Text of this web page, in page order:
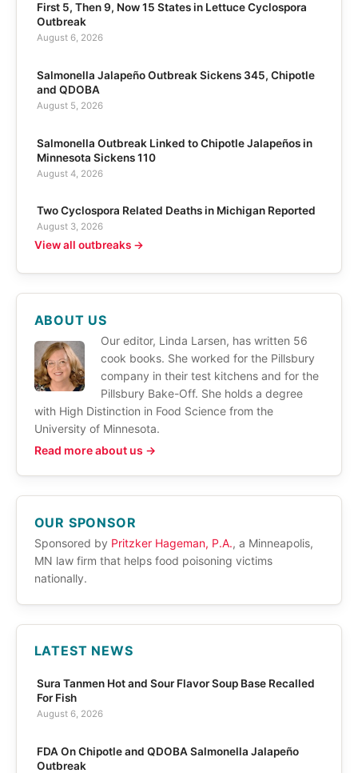
First 5, Then 9, Now 15 States in Lettuce Cyclospora
Outbreak
August 6, 2026
Salmonella Jalapeño Outbreak Sickens 345, Chipotle
and QDOBA
August 5, 2026
Salmonella Outbreak Linked to Chipotle Jalapeños in
Minnesota Sickens 110
August 4, 2026
Two Cyclospora Related Deaths in Michigan Reported
August 3, 2026
View all outbreaks →
ABOUT US
Our editor, Linda Larsen, has written 56
cook books. She worked for the Pillsbury
company in their test kitchens and for the
Pillsbury Bake-Off. She holds a degree
with High Distinction in Food Science from the
University of Minnesota.
Read more about us →
OUR SPONSOR
Sponsored by Pritzker Hageman, P.A., a Minneapolis,
MN law firm that helps food poisoning victims
nationally.
LATEST NEWS
Sura Tanmen Hot and Sour Flavor Soup Base Recalled
For Fish
August 6, 2026
FDA On Chipotle and QDOBA Salmonella Jalapeño
Outbreak